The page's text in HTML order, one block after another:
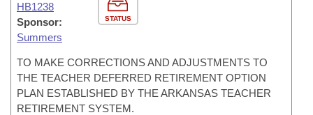
STATUS
HB1238
Sponsor:
Summers
TO MAKE CORRECTIONS AND ADJUSTMENTS TO
THE TEACHER DEFERRED RETIREMENT OPTION
PLAN ESTABLISHED BY THE ARKANSAS TEACHER
RETIREMENT SYSTEM.